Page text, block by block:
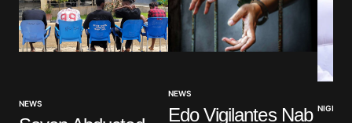
NEWS
NEWS
Edo Vigilantes Nab NIGERIA